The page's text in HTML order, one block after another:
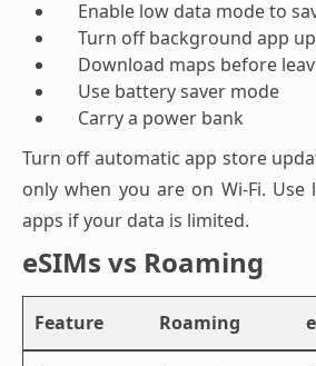
Enable low data mode to
Turn off background app
Download maps before
Use battery saver mode
Carry a power bank
Turn off automatic app store
only when you are on Wi-Fi.
apps if your data is limited.
eSIMs vs Roaming
Feature Roaming